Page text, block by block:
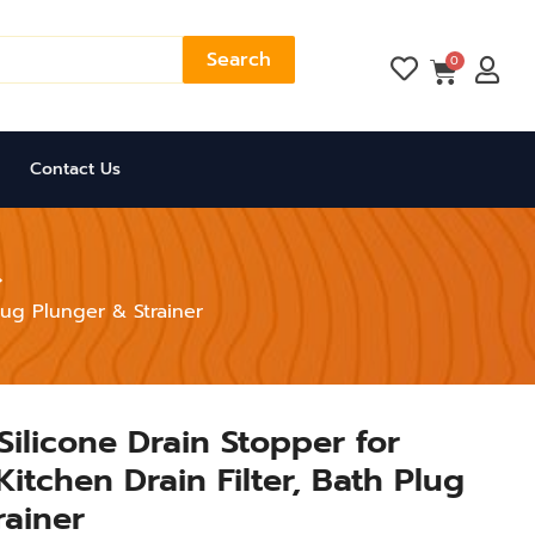
Search 0
Cart
Contact Us
Plunger & Strainer
Drain Stopper for
Drain Filter, Bath Plug